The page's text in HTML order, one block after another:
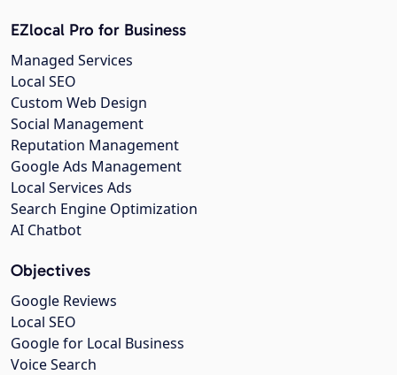
EZlocal Pro for Business
Managed Services
Local SEO
Custom Web Design
Social Management
Reputation Management
Google Ads Management
Local Services Ads
Search Engine Optimization
AI Chatbot
Objectives
Google Reviews
Local SEO
Google for Local Business
Voice Search